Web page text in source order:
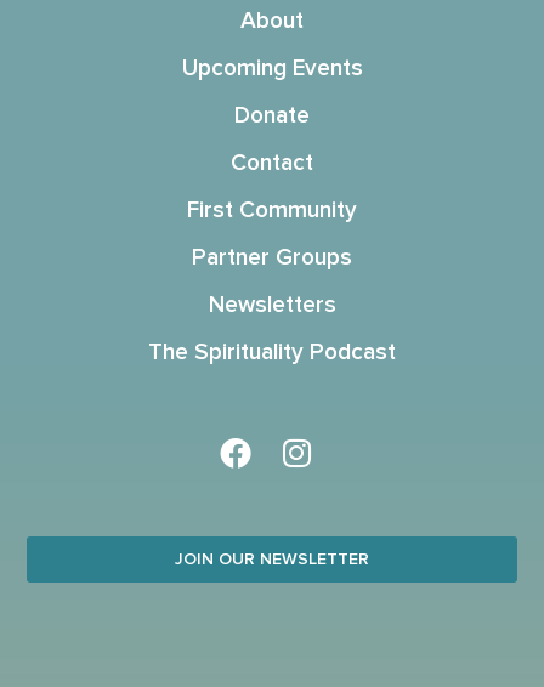
About
Upcoming Events
Donate
Contact
First Community
Partner Groups
Newsletters
The Spirituality Podcast
JOIN OUR NEWSLETTER